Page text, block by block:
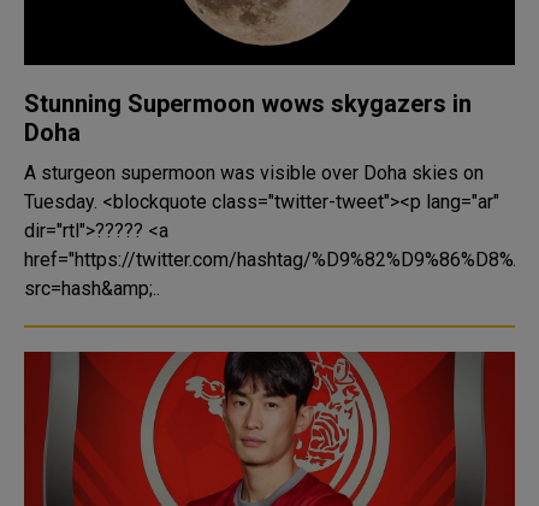
Stunning Supermoon wows skygazers in
Doha
A sturgeon supermoon was visible over Doha skies on
Tuesday. <blockquote class="twitter-tweet"><p lang="ar"
dir="rtl">????? <a
href="https://twitter.com/hashtag/
src=hash&amp;..